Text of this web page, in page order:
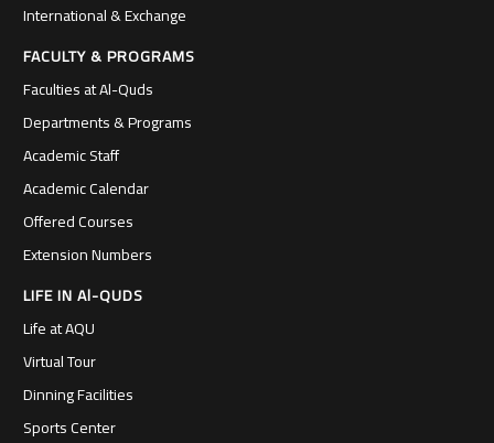
International & Exchange
FACULTY & PROGRAMS
Faculties at Al-Quds
Departments & Programs
Academic Staff
Academic Calendar
Offered Courses
Extension Numbers
LIFE IN Al-QUDS
Life at AQU
Virtual Tour
Dinning Facilities
Sports Center